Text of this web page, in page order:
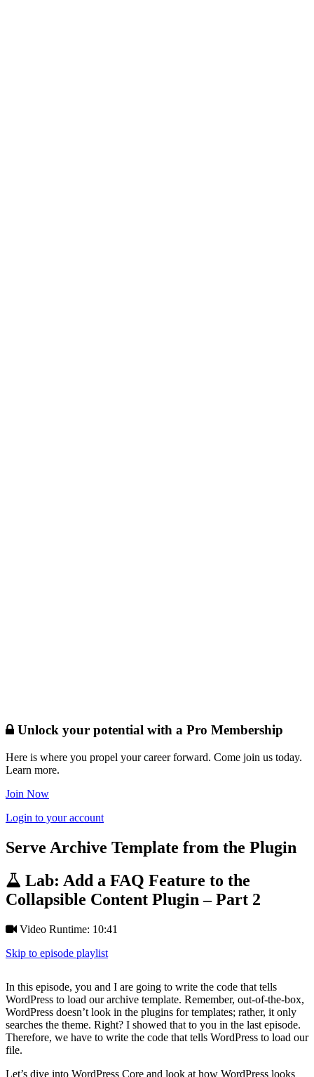
Unlock your potential with a Pro Membership
Here is where you propel your career forward. Come join us today.
Learn more.
Join Now
Login to your account
Serve Archive Template from the Plugin
Lab: Add a FAQ Feature to the
Collapsible Content Plugin – Part 2
Video Runtime: 10:41
Skip to episode playlist
In this episode, you and I are going to write the code that tells
WordPress to load our archive template. Remember, out-of-the-box,
WordPress doesn’t look in the plugins for templates; rather, it only
searches the theme. Right? I showed that to you in the last episode.
Therefore, we have to write the code that tells WordPress to load our
file.
Let’s dive into WordPress Core and look at how WordPress looks